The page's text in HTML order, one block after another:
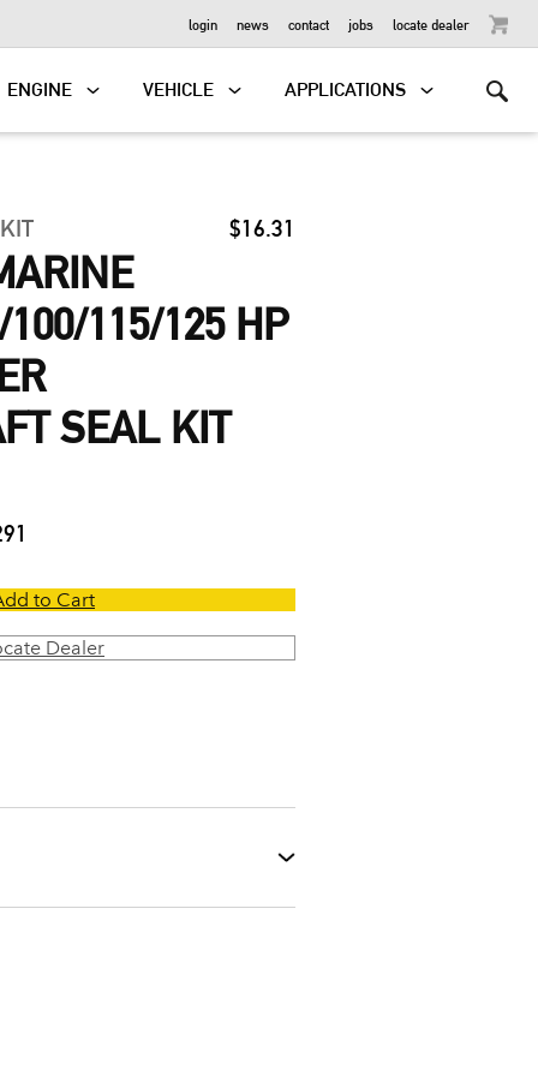
login news contact jobs locate dealer
ENGINE VEHICLE APPLICATIONS
$16.31
115/125 HP
SEAL KIT
to Cart
Dealer